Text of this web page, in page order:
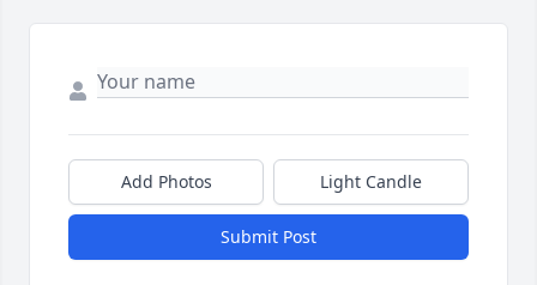
Add Photos Light Candle
Submit Post